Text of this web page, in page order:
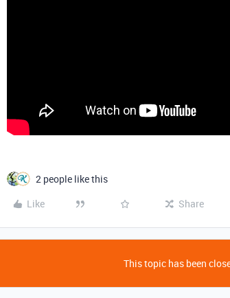
2 people like this
Like
Share
This topic has been